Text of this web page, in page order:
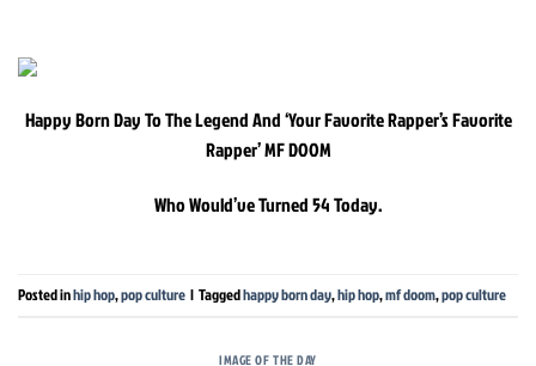
Happy Born Day To The Legend And ‘Your Favorite Rapper’s Favorite
Rapper’ MF DOOM
Who Would’ve Turned 54 Today.
Posted inhip hop,pop culture | Taggedhappy born day,hip hop,mf doom,pop culture
IMAGE OF THE DAY